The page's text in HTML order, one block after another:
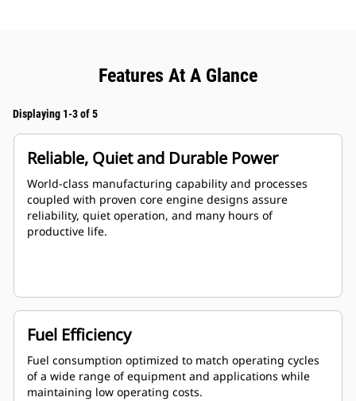
Features At A Glance
Displaying 1-3 of 5
Reliable, Quiet and Durable Power
World-class manufacturing capability and processes
coupled with proven core engine designs assure
reliability, quiet operation, and many hours of
productive life.
Fuel Efficiency
Fuel consumption optimized to match operating cycles
of a wide range of equipment and applications while
maintaining low operating costs.